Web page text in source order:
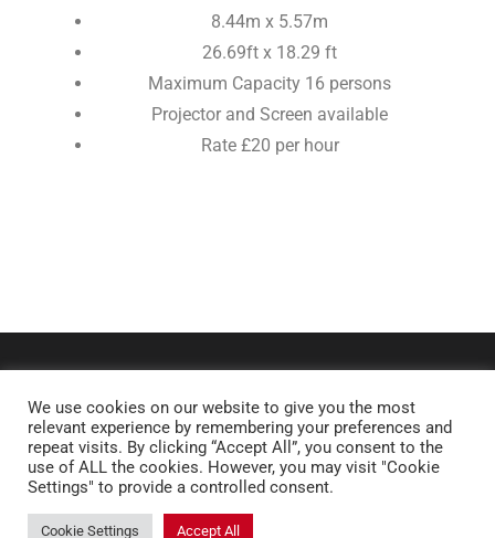
8.44m x 5.57m
26.69ft x 18.29 ft
Maximum Capacity 16 persons
Projector and Screen available
Rate £20 per hour
Copyright © 2026 Royal Latin School. All rights reserved.
We use cookies on our website to give you the most
relevant experience by remembering your preferences and
repeat visits. By clicking “Accept All”, you consent to the
use of ALL the cookies. However, you may visit "Cookie
Settings" to provide a controlled consent.
Cookie Settings Accept All